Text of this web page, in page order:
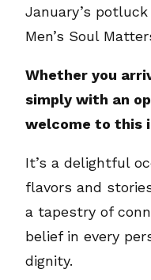
January’s
Men’s Soul
Whether you
simply with an
welcome to this
It’s a delightful
flavors and
a tapestry of
belief in every
dignity.